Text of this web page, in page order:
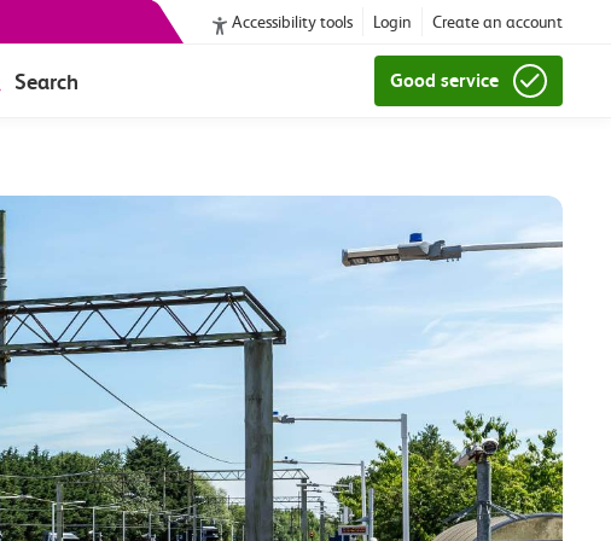
Accessibility tools Login Create an account
Search Good service